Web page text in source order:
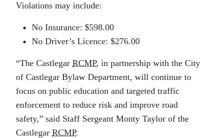
Violations may include:
No Insurance: $598.00
No Driver’s Licence: $276.00
“The Castlegar RCMP, in partnership with the City
of Castlegar Bylaw Department, will continue to
focus on public education and targeted traffic
enforcement to reduce risk and improve road
safety,” said Staff Sergeant Monty Taylor of the
Castlegar RCMP.